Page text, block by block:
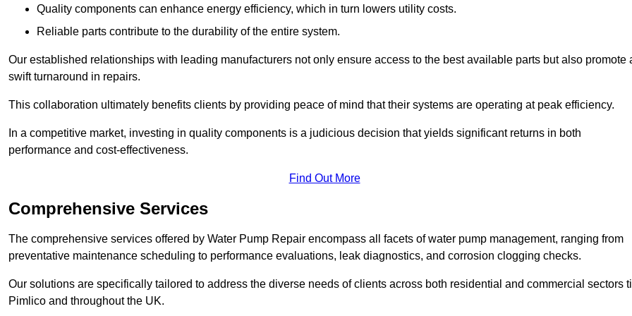
Quality components can enhance energy efficiency, which in turn lowers utility costs.
Reliable parts contribute to the durability of the entire system.
Our established relationships with leading manufacturers not only ensure access to the best available parts but also promote
swift turnaround in repairs.
This collaboration ultimately benefits clients by providing peace of mind that their systems are operating at peak efficiency.
In a competitive market, investing in quality components is a judicious decision that yields significant returns in both
performance and cost-effectiveness.
Find Out More
Comprehensive Services
The comprehensive services offered by Water Pump Repair encompass all facets of water pump management, ranging from
preventative maintenance scheduling to performance evaluations, leak diagnostics, and corrosion clogging checks.
Our solutions are specifically tailored to address the diverse needs of clients across both residential and commercial sectors
Pimlico and throughout the UK.